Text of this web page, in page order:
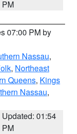
PM
07:00 PM by
Nassau,
, Northeast
Queens, Kings
Nassau,
Updated: 01:54
PM